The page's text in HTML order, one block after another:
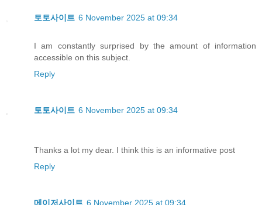
토토사이트 6 November 2025 at 09:34
I am constantly surprised by the amount of information
accessible on this subject.
Reply
토토사이트 6 November 2025 at 09:34
Thanks a lot my dear. I think this is an informative post
Reply
메이저사이트 6 November 2025 at 09:34